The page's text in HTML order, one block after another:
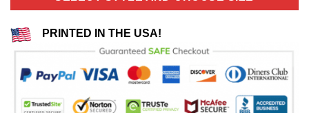
$24.95.$21.99.
PRINTED IN THE USA!